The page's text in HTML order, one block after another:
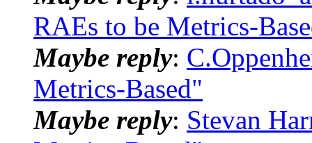
RAEs to be Metrics-
Maybe reply:
Metrics-Based"
Maybe reply: Stevan